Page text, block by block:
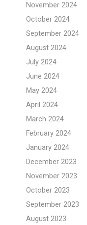
November 2024
October 2024
September 2024
August 2024
July 2024
June 2024
May 2024
April 2024
March 2024
February 2024
January 2024
December 2023
November 2023
October 2023
September 2023
August 2023